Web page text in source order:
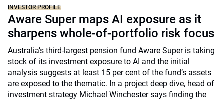
INVESTOR PROFILE
Aware Super maps AI exposure as it
sharpens whole-of-portfolio risk focus
Australia’s third-largest pension fund Aware Super is taking
stock of its investment exposure to AI and the initial
analysis suggests at least 15 per cent of the fund’s assets
are exposed to the thematic. In a project deep dive, head of
investment strategy Michael Winchester says finding the